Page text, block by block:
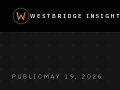
WESTBRIDGE INSIGHT
PUBLIC MAY 19, 2026